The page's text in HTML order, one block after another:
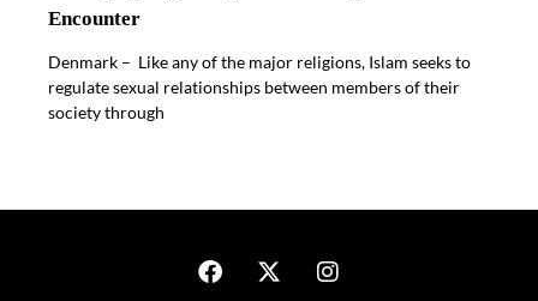
Encounter
Denmark – Like any of the major religions, Islam seeks to
regulate sexual relationships between members of their
society through